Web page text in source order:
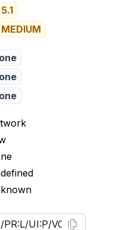
5.1
MEDIUM